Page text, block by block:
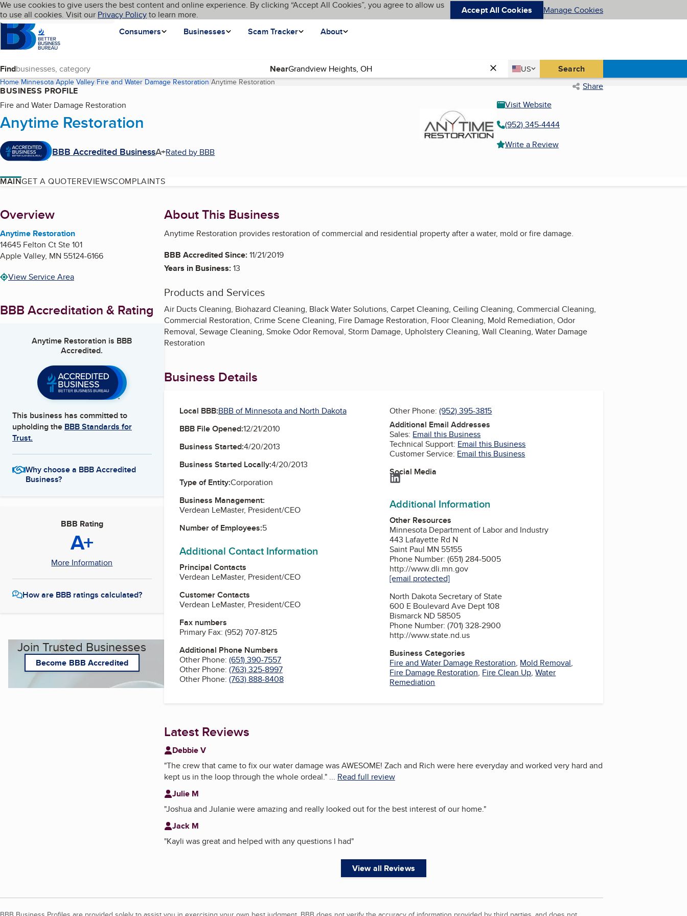
Skip to main content
Cookies on BBB.org
We use cookies to give users the best content and online experience. By clicking “Accept All Cookies”, you agree to allow us
to use all cookies. Visit our Privacy Policyto learn more. Accept All Cookies Manage Cookies
Homepage
Consumers
Businesses Scam Tracker About
Language My BBB
Find Near Country
US
United States Search
Home Minnesota Apple Valley Fire and Water Damage Restoration Anytime Restoration(current page) Share
BUSINESS PROFILE
Fire and Water Damage Restoration
Anytime Restoration
BBB Accredited BusinessA+Rated by BBB
Visit Website
(952) 345-4444
Write a Review
MAINGET A QUOTEREVIEWSCOMPLAINTS
About
Overview
Anytime Restoration
14645 Felton Ct Ste 101
Apple Valley, MN 55124-6166
View Service Area
BBB Accreditation & Rating
Anytime Restoration is BBB
Accredited.
This business has committed to
upholding the BBB Standards for
Trust.
Why choose a BBB Accredited
Business?
BBB Rating
A+
More Information
How are BBB ratings calculated?
Join Trusted Businesses
Become BBB Accredited
About This Business
Anytime Restoration provides restoration of commercial and residential property after a water, mold or fire damage.
BBB Accredited Since:11/21/2019
Years in Business:13
Products and Services
Air Ducts Cleaning, Biohazard Cleaning, Black Water Solutions, Carpet Cleaning, Ceiling Cleaning, Commercial Cleaning,
Commercial Restoration, Crime Scene Cleaning, Fire Damage Restoration, Floor Cleaning, Mold Remediation, Odor
Removal, Sewage Cleaning, Smoke Odor Removal, Storm Damage, Upholstery Cleaning, Wall Cleaning, Water Damage
Restoration
Business Details
Local BBB:BBB of Minnesota and North Dakota
BBB File Opened:12/21/2010
Business Started:4/20/2013
Business Started Locally:4/20/2013
Type of Entity:Corporation
Business Management:
Verdean LeMaster, President/CEO
Number of Employees:5
Additional Contact Information
Principal Contacts
Verdean LeMaster, President/CEO
Customer Contacts
Verdean LeMaster, President/CEO
Fax numbers
Primary Fax: (952) 707-8125
Additional Phone Numbers
Other Phone: (651) 390-7557
Other Phone: (763) 325-8997
Other Phone: (763) 888-8408
Other Phone:(952) 395-3815
Additional Email Addresses
Sales: Email this Business
Technical Support: Email this Business
Customer Service: Email this Business
Social Media
LinkedIn
Additional Information
Other Resources
Minnesota Department of Labor and Industry
443 Lafayette Rd N
Saint Paul MN 55155
Phone Number: (651) 284-5005
http://www.dli.mn.gov
[email protected]
North Dakota Secretary of State
600 E Boulevard Ave Dept 108
Bismarck ND 58505
Phone Number: (701) 328-2900
http://www.state.nd.us
Business Categories
Fire and Water Damage Restoration, Mold Removal,
Fire Damage Restoration, Fire Clean Up,Water
Remediation
Latest Reviews
Debbie V
"The crew that came to fix our water damage was AWESOME! Zach and Rich were here everyday and worked very hard and
kept us in the loop through the whole ordeal."... Read full review
Julie M
"Joshua and Julanie were amazing and really looked out for the best interest of our home."
Jack M
"Kayli was great and helped with any questions I had"
View all Reviews